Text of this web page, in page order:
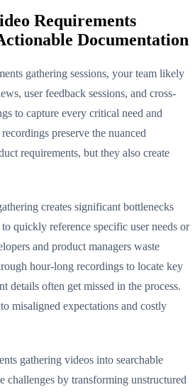
Requirements
Documentation
gathering sessions, your team likely
user feedback sessions, and cross-
to capture every critical need and
preserve the nuanced
requirements, but they also create
creates significant bottlenecks
quickly reference specific user needs or
and product managers waste
hour-long recordings to locate key
details often get missed in the process.
misaligned expectations and costly
gathering videos into searchable
challenges by transforming unstructured